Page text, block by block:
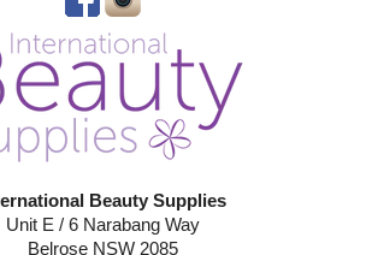
Beauty Supplies
Unit E / 6 Narabang Way
Belrose NSW 2085